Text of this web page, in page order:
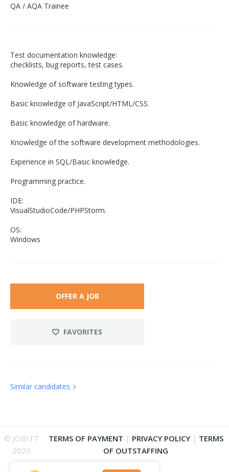
QA / AQA Trainee
Test documentation knowledge:
checklists, bug reports, test cases.
Knowledge of software testing types.
Basic knowledge of JavaScript/HTML/CSS.
Basic knowledge of hardware.
Knowledge of the software development methodologies.
Experience in SQL/Basic knowledge.
Programming practice.
IDE:
VisualStudioCode/PHPStorm.
OS:
Windows
OFFER A JOB
FAVORITES
Similar candidates
© JOBITT
2023
TERMS OF PAYMENT | PRIVACY POLICY| TERMS
OF OUTSTAFFING